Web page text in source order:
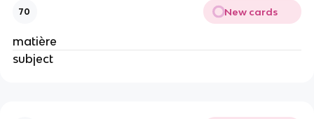
70 New cards
matière
subject